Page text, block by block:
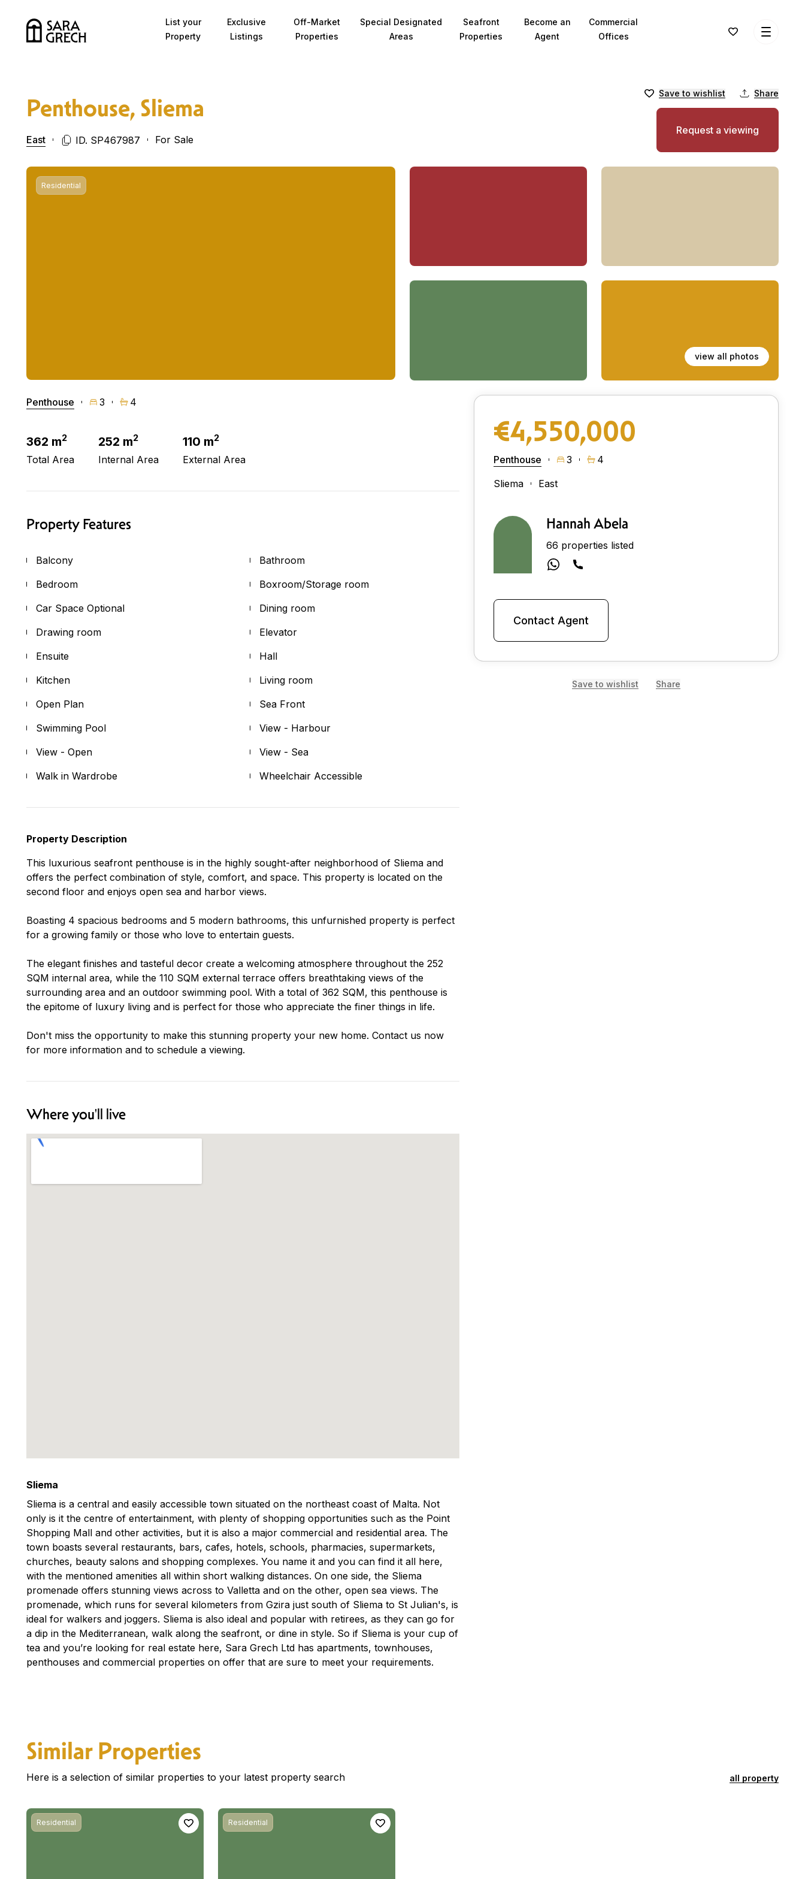
List your
Property
Exclusive
Listings
Off-Market
Properties
Special Designated
Areas
Seafront
Properties
Become an
Agent
Commercial
Offices
Penthouse, Sliema
East ID. SP467987 For Sale
Save to wishlist Share
Request a viewing
Residential
view all photos
Penthouse 3 4
362 m2
Total Area
252 m2
Internal Area
110 m2
External Area
Property Features
Balcony
Bathroom
Bedroom
Boxroom/Storage room
Car Space Optional
Dining room
Drawing room
Elevator
Ensuite
Hall
Kitchen
Living room
Open Plan
Sea Front
Swimming Pool
View - Harbour
View - Open
View - Sea
Walk in Wardrobe
Wheelchair Accessible
Property Description
This luxurious seafront penthouse is in the highly sought-after neighborhood of Sliema and
offers the perfect combination of style, comfort, and space. This property is located on the
second floor and enjoys open sea and harbor views.
Boasting 4 spacious bedrooms and 5 modern bathrooms, this unfurnished property is perfect
for a growing family or those who love to entertain guests.
The elegant finishes and tasteful decor create a welcoming atmosphere throughout the 252
SQM internal area, while the 110 SQM external terrace offers breathtaking views of the
surrounding area and an outdoor swimming pool. With a total of 362 SQM, this penthouse is
the epitome of luxury living and is perfect for those who appreciate the finer things in life.
Don't miss the opportunity to make this stunning property your new home. Contact us now
for more information and to schedule a viewing.
Where you'll live
Sliema
Sliema is a central and easily accessible town situated on the northeast coast of Malta. Not
only is it the centre of entertainment, with plenty of shopping opportunities such as the Point
Shopping Mall and other activities, but it is also a major commercial and residential area. The
town boasts several restaurants, bars, cafes, hotels, schools, pharmacies, supermarkets,
churches, beauty salons and shopping complexes. You name it and you can find it all here,
with the mentioned amenities all within short walking distances. On one side, the Sliema
promenade offers stunning views across to Valletta and on the other, open sea views. The
promenade, which runs for several kilometers from Gzira just south of Sliema to St Julian's, is
ideal for walkers and joggers. Sliema is also ideal and popular with retirees, as they can go for
a dip in the Mediterranean, walk along the seafront, or dine in style. So if Sliema is your cup of
tea and you’re looking for real estate here, Sara Grech Ltd has apartments, townhouses,
penthouses and commercial properties on offer that are sure to meet your requirements.
€4,550,000
Penthouse 3
4
Sliema
East
Hannah Abela
66 properties listed
Contact Agent
Save to wishlist Share
Similar Properties
Here is a selection of similar properties to your latest property search all property
Residential Residential